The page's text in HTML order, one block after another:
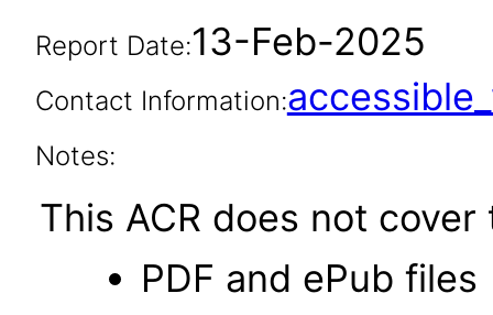
Report Date:13-Feb-2025
Contact Information:
Notes:
This ACR does not
PDF and ePub files